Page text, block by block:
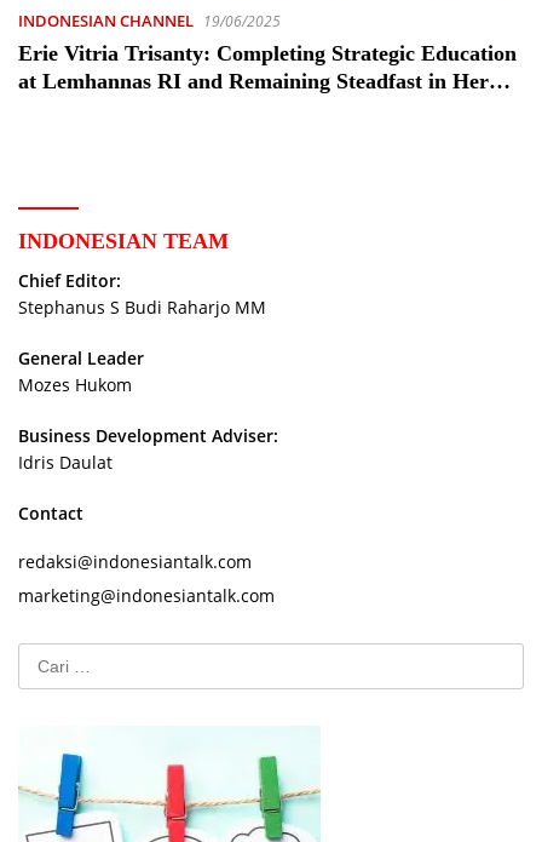
INDONESIAN CHANNEL 19/06/2025
Erie Vitria Trisanty: Completing Strategic Education
at Lemhannas RI and Remaining Steadfast in Her
INDONESIAN TEAM
Chief Editor:
Stephanus S Budi Raharjo MM
General Leader
Mozes Hukom
Business Development Adviser:
Idris Daulat
Contact
redaksi@indonesiantalk.com
marketing@indonesiantalk.com
Cari
untuk: